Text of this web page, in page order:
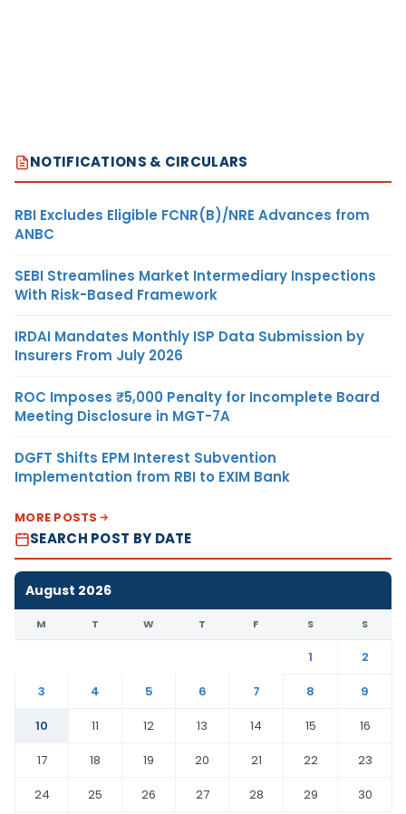
NOTIFICATIONS & CIRCULARS
RBI Excludes Eligible FCNR(B)/NRE Advances from
ANBC
SEBI Streamlines Market Intermediary Inspections
With Risk-Based Framework
IRDAI Mandates Monthly ISP Data Submission by
Insurers From July 2026
ROC Imposes ₹5,000 Penalty for Incomplete Board
Meeting Disclosure in MGT-7A
DGFT Shifts EPM Interest Subvention
Implementation from RBI to EXIM Bank
MORE POSTS
SEARCH POST BY DATE
August 2026
M T W T F S S
1
2
3
4 5 6 7 8
9
10
11 12 13 14 15
16
17
18 19 20 21 22
23
24
25 26 27 28 29
30